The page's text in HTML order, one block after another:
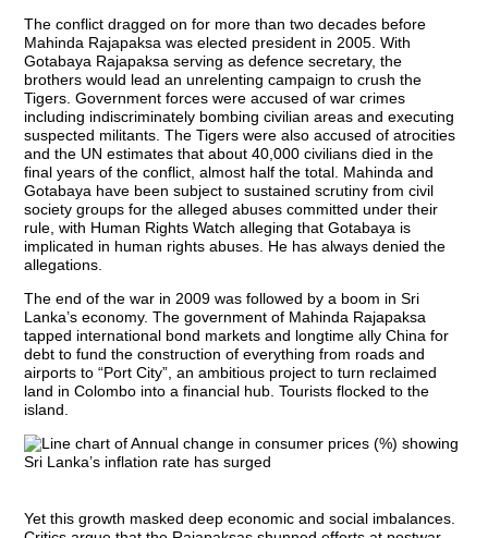
The conflict dragged on for more than two decades before
Mahinda Rajapaksa was elected president in 2005. With
Gotabaya Rajapaksa serving as defence secretary, the
brothers would lead an unrelenting campaign to crush the
Tigers. Government forces were accused of war crimes
including indiscriminately bombing civilian areas and executing
suspected militants. The Tigers were also accused of atrocities
and the UN estimates that about 40,000 civilians died in the
final years of the conflict, almost half the total. Mahinda and
Gotabaya have been subject to sustained scrutiny from civil
society groups for the alleged abuses committed under their
rule, with Human Rights Watch alleging that Gotabaya is
implicated in human rights abuses. He has always denied the
allegations.
The end of the war in 2009 was followed by a boom in Sri
Lanka’s economy. The government of Mahinda Rajapaksa
tapped international bond markets and longtime ally China for
debt to fund the construction of everything from roads and
airports to “Port City”, an ambitious project to turn reclaimed
land in Colombo into a financial hub. Tourists flocked to the
island.
Yet this growth masked deep economic and social imbalances.